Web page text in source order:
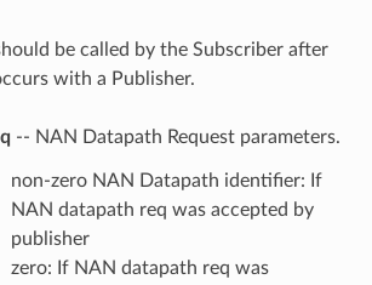
be called by the Subscriber after
with a Publisher.
-- NAN Datapath Request parameters.
non-zero NAN Datapath identifier: If
NAN datapath req was accepted by
publisher
zero: If NAN datapath req was